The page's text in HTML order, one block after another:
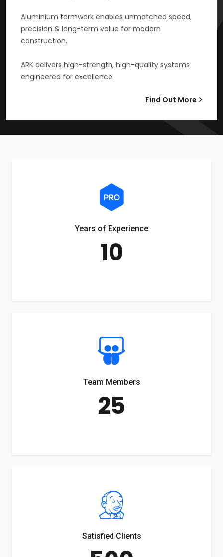
Aluminium formwork enables unmatched speed,
precision & long-term value for modern
construction.
ARK delivers high-strength, high-quality systems
engineered for excellence.
Find Out More
Years of Experience
10
Team Members
25
Satisfied Clients